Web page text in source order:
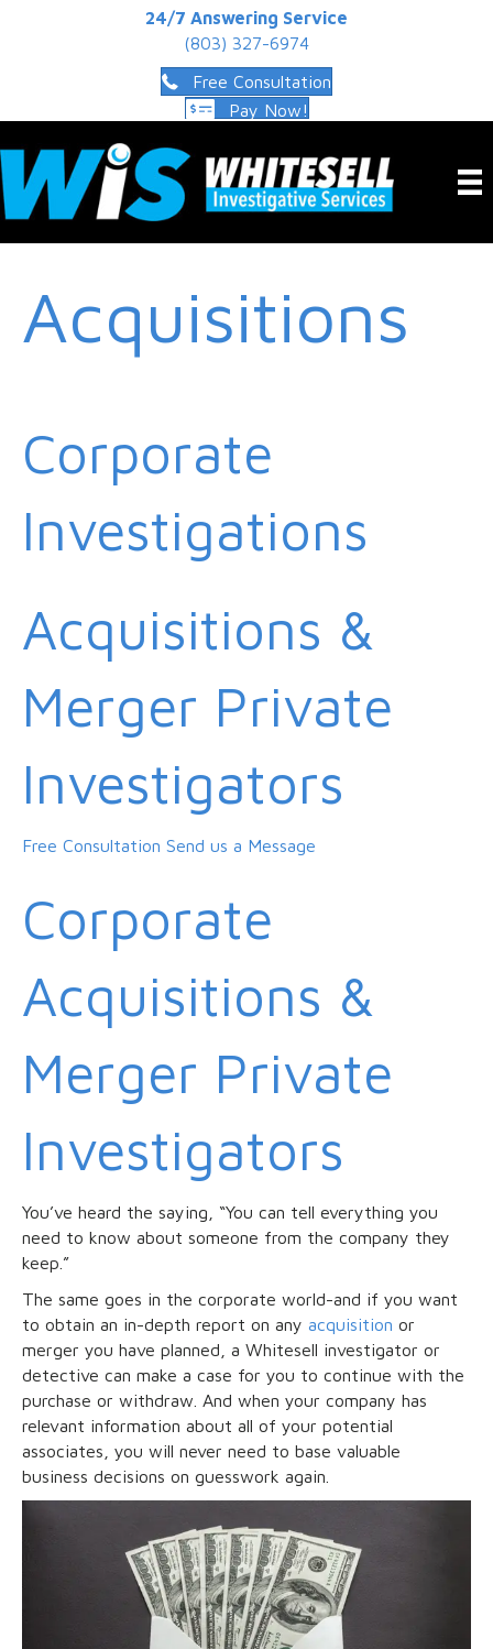
24/7 Answering Service
(803) 327-6974
Free Consultation
Pay Now!
Acquisitions
Corporate
Investigations
Acquisitions &
Merger Private
Investigators
Free Consultation Send us a Message
Corporate
Acquisitions &
Merger Private
Investigators
You’ve heard the saying, “You can tell everything you
need to know about someone from the company they
keep.”
The same goes in the corporate world-and if you want
to obtain an in-depth report on any acquisition or
merger you have planned, a Whitesell investigator or
detective can make a case for you to continue with the
purchase or withdraw. And when your company has
relevant information about all of your potential
associates, you will never need to base valuable
business decisions on guesswork again.